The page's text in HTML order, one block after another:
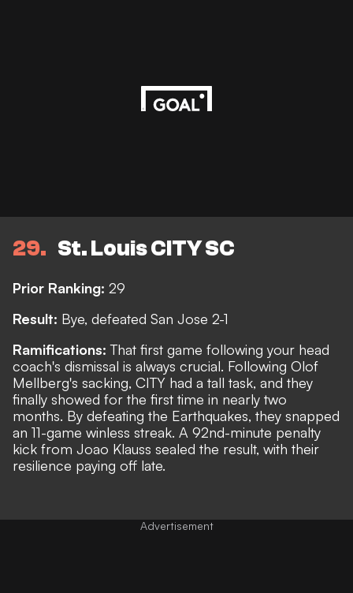
29 St. Louis CITY SC
Prior Ranking: 29
Result: Bye, defeated San Jose 2-1
Ramifications:That first game following your head
coach's dismissal is always crucial. Following Olof
Mellberg's sacking, CITY had a tall task, and they
finally showed for the first time in nearly two
months. By defeating the Earthquakes, they snapped
an 11-game winless streak. A 92nd-minute penalty
kick from Joao Klauss sealed the result, with their
resilience paying off late.